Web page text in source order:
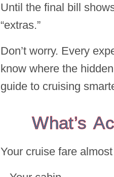
Until the final bill
“extras.”
Don’t worry. Every
know where the
guide to cruising
What’s
Your cruise fare